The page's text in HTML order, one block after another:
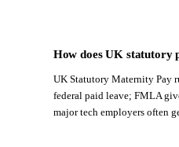
How does UK statutory
UK Statutory Maternity Pay
federal paid leave; FMLA
major tech employers often